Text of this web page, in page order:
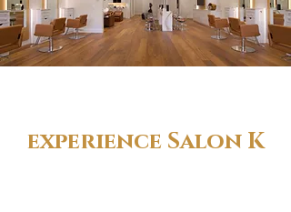
experience Salon K